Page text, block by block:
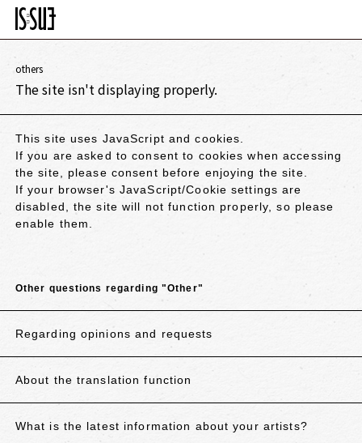
others
The site isn't displaying properly.
This site uses JavaScript and cookies.
If you are asked to consent to cookies when accessing
the site, please consent before enjoying the site.
If your browser's JavaScript/Cookie settings are
disabled, the site will not function properly, so please
enable them.
Other questions regarding "Other"
Regarding opinions and requests
About the translation function
What is the latest information about your artists?